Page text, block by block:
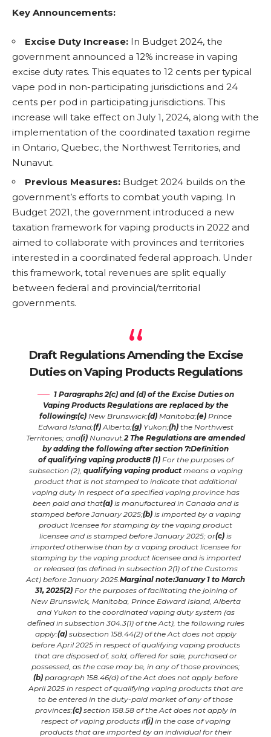
Key Announcements:
Excise Duty Increase: In Budget 2024, the
government announced a 12% increase in vaping
excise duty rates. This equates to 12 cents per typical
vape pod in non-participating jurisdictions and 24
cents per pod in participating jurisdictions. This
increase will take effect on July 1, 2024, along with the
implementation of the coordinated taxation regime
in Ontario, Quebec, the Northwest Territories, and
Nunavut.
Previous Measures: Budget 2024 builds on the
government’s efforts to combat youth vaping. In
Budget 2021, the government introduced a new
taxation framework for vaping products in 2022 and
aimed to collaborate with provinces and territories
interested in a coordinated federal approach. Under
this framework, total revenues are split equally
between federal and provincial/territorial
governments.
Draft Regulations Amending the Excise
Duties on Vaping Products Regulations
1Paragraphs 2(c) and (d) of the Excise Duties on
Vaping Products Regulationsare replaced by the
following:(c) New Brunswick;(d) Manitoba;(e) Prince
Edward Island;(f)Alberta;(g)Yukon;(h)the Northwest
Territories; and(i) Nunavut. 2 The Regulations are amended
by adding the following after section 7:Definition
ofqualifying vaping product8 (1)For the purposes of
subsection (2), qualifying vaping productmeans a vaping
product that is not stamped to indicate that additional
vaping duty in respect of a specified vaping province has
been paid and that(a)is manufactured in Canada and is
stamped before January 2025;(b)is imported by a vaping
product licensee for stamping by the vaping product
licensee and is stamped before January 2025; or(c) is
imported otherwise than by a vaping product licensee for
stamping by the vaping product licensee and is imported
or released(as defined in subsection 2(1) of the Customs
Act) before January 2025. Marginal note:January 1 to March
31, 2025(2)For the purposes of facilitating the joining of
New Brunswick, Manitoba, Prince Edward Island, Alberta
and Yukon to the coordinated vaping duty system (as
defined in subsection 304.3(1) of the Act), the following rules
apply:(a)subsection 158.44(2) of the Act does not apply
before April 2025 in respect of qualifying vaping products
that are disposed of, sold, offered for sale, purchased or
possessed, as the case may be, in any of those provinces;
(b) paragraph 158.46(d) of the Act does not apply before
April 2025 in respect of qualifying vaping products that are
to be entered in the duty-paid market of any of those
provinces;(c)section 158.58 of the Act does not apply in
respect of vaping products if(i)in the case of vaping
products that are imported by an individual for their